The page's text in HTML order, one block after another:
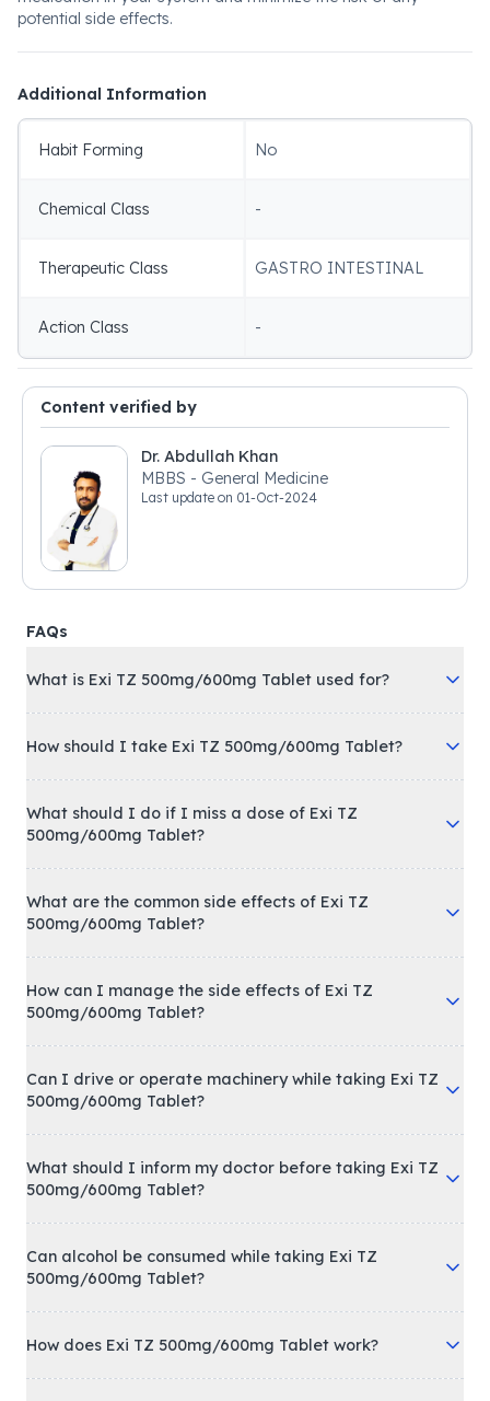
potential side effects.
Additional Information
Habit Forming No
Chemical Class -
Therapeutic Class GASTRO INTESTINAL
Action Class -
Content verified by
Dr. Abdullah Khan
MBBS - General Medicine
Last update on 01-Oct-2024
FAQs
What is Exi TZ 500mg/600mg Tablet used for?
How should I take Exi TZ 500mg/600mg Tablet?
What should I do if I miss a dose of Exi TZ
500mg/600mg Tablet?
What are the common side effects of Exi TZ
500mg/600mg Tablet?
How can I manage the side effects of Exi TZ
500mg/600mg Tablet?
Can I drive or operate machinery while taking Exi TZ
500mg/600mg Tablet?
What should I inform my doctor before taking Exi TZ
500mg/600mg Tablet?
Can alcohol be consumed while taking Exi TZ
500mg/600mg Tablet?
How does Exi TZ 500mg/600mg Tablet work?